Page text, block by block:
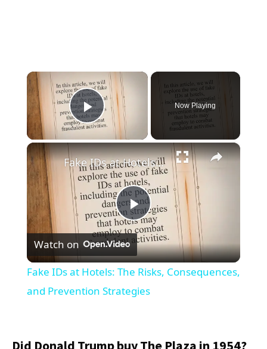
×
Play Video
Now Playing
×
Play
Video
Fake IDs at Hotels: The Risks, Consequences, and Prevention Strategies
Watch on
Fake IDs at Hotels: The Risks, Consequences,
and Prevention Strategies
Did Donald Trump buy The Plaza in 1954?